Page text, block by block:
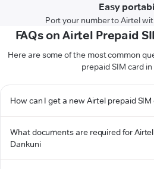
Easy
Port your number to Airtel
FAQs on Airtel Prepaid
Here are some of the most common
prepaid SIM card
How can I get a new Airtel prepaid
What documents are required for Airtel
Dankuni